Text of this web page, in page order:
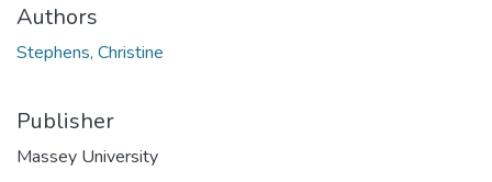
Authors
Stephens, Christine
Publisher
Massey University